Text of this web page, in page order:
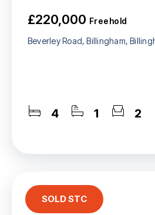
£220,000 Freehold
Beverley Road, Billingham,
4 1 2
SOLD STC